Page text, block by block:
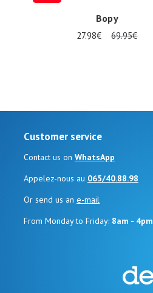
Bopy
27.98€ 69.95€
Customer service
Contact us on WhatsApp
Appelez-nous au 065/40.88.98
Or send us an e-mail
From Monday to Friday: 8am - 4pm